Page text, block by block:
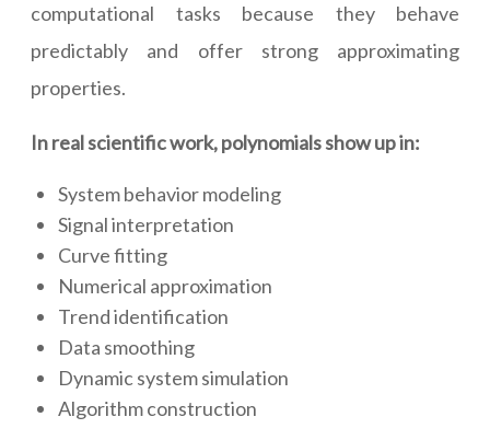
computational tasks because they behave
predictably and offer strong approximating
properties.
In real scientific work, polynomials show up in:
System behavior modeling
Signal interpretation
Curve fitting
Numerical approximation
Trend identification
Data smoothing
Dynamic system simulation
Algorithm construction